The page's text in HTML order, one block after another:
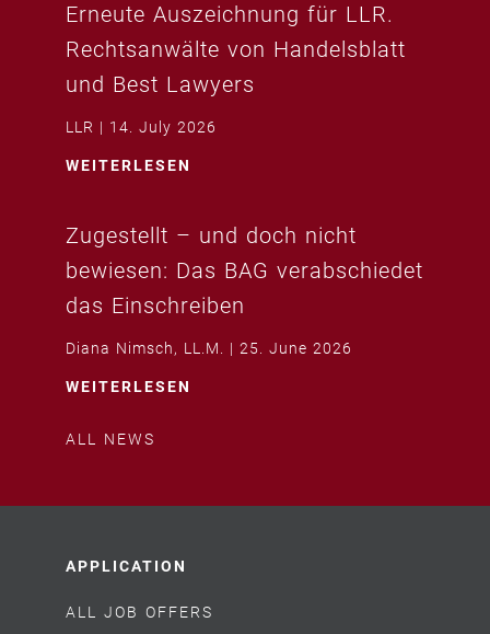
Erneute Auszeichnung für LLR.
Rechtsanwälte von Handelsblatt
und Best Lawyers
LLR 14. July 2026
WEITERLESEN
Zugestellt – und doch nicht
bewiesen: Das BAG verabschiedet
das Einschreiben
Diana Nimsch, LL.M. 25. June 2026
WEITERLESEN
ALL NEWS
APPLICATION
ALL JOB OFFERS